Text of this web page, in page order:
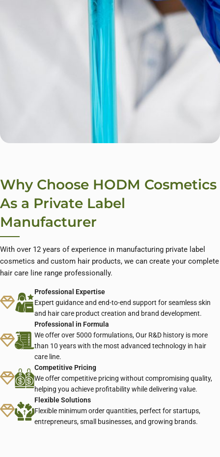
Why Choose HODM Cosmetics
As a Private Label
Manufacturer
With over 12 years of experience in manufacturing private label
cosmetics and custom hair products, we can create your complete
hair care line range professionally.
Professional Expertise
Expert guidance and end-to-end support for seamless skin
and hair care product creation and brand development.
Professional in Formula
We offer over 5000 formulations, Our R&D history is more
than 10 years with the most advanced technology in hair
care line.
Competitive Pricing
We offer competitive pricing without compromising quality,
helping you achieve profitability while delivering value.
Flexible Solutions
Flexible minimum order quantities, perfect for startups,
entrepreneurs, small businesses, and growing brands.